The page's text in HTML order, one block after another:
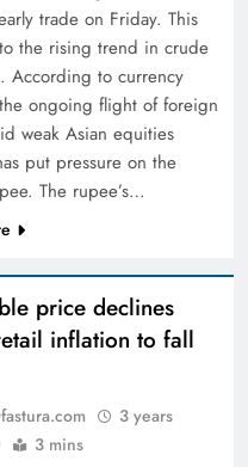
trade on Friday. This
the rising trend in crude
According to currency
ongoing flight of foreign
weak Asian equities
put pressure on the
The rupee’s…
price declines
inflation to fall
3 years
3 mins